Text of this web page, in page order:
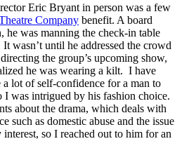
Eric Bryant in person was a few
Company benefit. A board
he was manning the check-in table
wasn’t until he addressed the crowd
the group’s upcoming show,
he was wearing a kilt. I have
lot of self-confidence for a man to
I was intrigued by his fashion choice.
about the drama, which deals with
such as domestic abuse and the issue
so I reached out to him for an